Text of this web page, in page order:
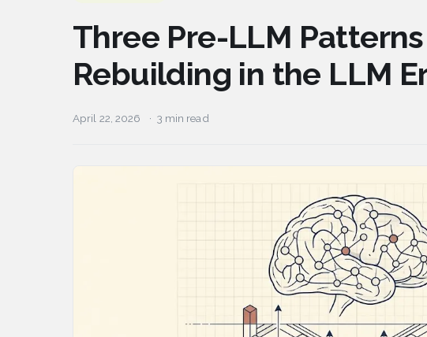
Three Pre-LLM
Rebuilding in the LLM
April 22, 2026 3 min read